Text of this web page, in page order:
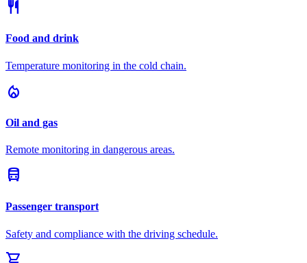
restaurant
Food and drink
Temperature monitoring in the cold chain.
local_fire_department
Oil and gas
Remote monitoring in dangerous areas.
directions_bus
Passenger transport
Safety and compliance with the driving schedule.